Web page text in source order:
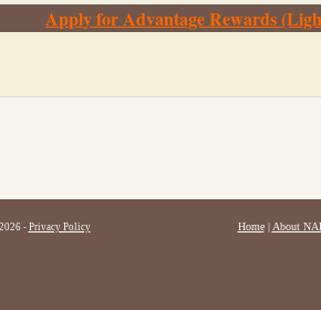
Apply for Advantage Rewards
- Privacy Policy Home| About